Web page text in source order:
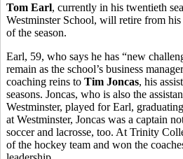
Tom Earl, currently in his twentieth
Westminster School, will retire from
of the season.
Earl, 59, who says he has “new
remain as the school’s business
coaching reins to Tim Joncas, his
seasons. Joncas, who is also the
Westminster, played for Earl,
at Westminster, Joncas was a captain
soccer and lacrosse, too. At Trinity
of the hockey team and won the